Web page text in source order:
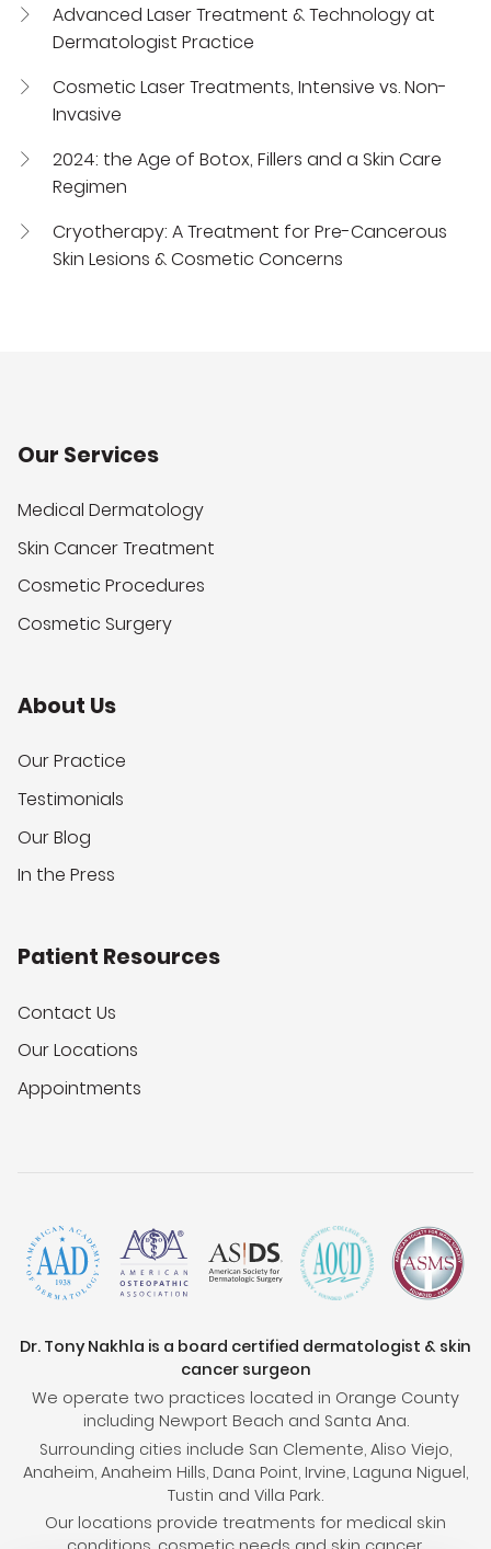
Advanced Laser Treatment & Technology at
Dermatologist Practice
Cosmetic Laser Treatments, Intensive vs. Non-
Invasive
2024: the Age of Botox, Fillers and a Skin Care
Regimen
Cryotherapy: A Treatment for Pre-Cancerous
Skin Lesions & Cosmetic Concerns
Our Services
Medical Dermatology
Skin Cancer Treatment
Cosmetic Procedures
Cosmetic Surgery
About Us
Our Practice
Testimonials
Our Blog
In the Press
Patient Resources
Contact Us
Our Locations
Appointments
Dr. Tony Nakhla is a board certified dermatologist & skin
cancer surgeon
We operate two practices located in Orange County
including Newport Beach and Santa Ana.
Surrounding cities include San Clemente, Aliso Viejo,
Anaheim, Anaheim Hills, Dana Point, Irvine, Laguna Niguel,
Tustin and Villa Park.
Our locations provide treatments for medical skin